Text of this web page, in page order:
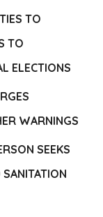
TO
TO
ELECTIONS
WARNINGS
SEEKS